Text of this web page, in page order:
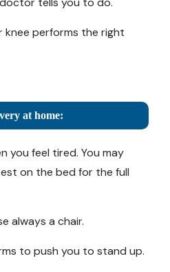
knee performs the right
at home:
you feel tired. You may
on the bed for the full
always a chair.
to push you to stand up.